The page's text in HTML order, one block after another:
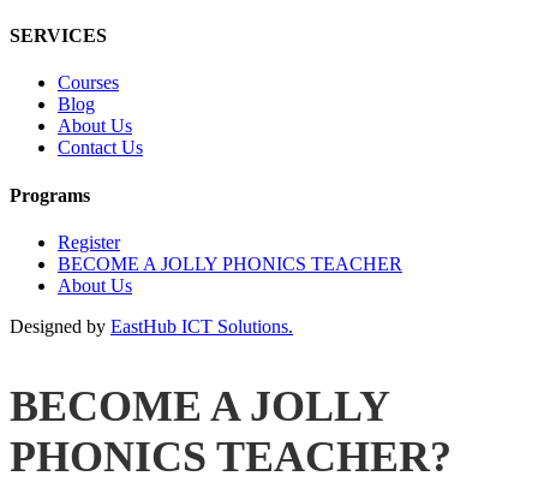
SERVICES
Courses
Blog
About Us
Contact Us
Programs
Register
BECOME A JOLLY PHONICS TEACHER
About Us
Designed by EastHub ICT Solutions.
BECOME A JOLLY
PHONICS TEACHER?